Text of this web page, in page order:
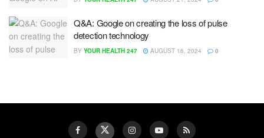
Q&A: Google on creating the loss of pulse
detection technology
BY YOUR HEALTH 247 AUGUST 16, 2024 0